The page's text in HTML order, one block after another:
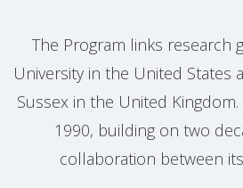
The Program links research
University in the United States
Sussex in the United
1990, building on two
collaboration between